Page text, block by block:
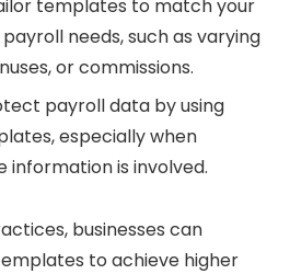
templates to match your
payroll needs, such as varying
or commissions.
payroll data by using
especially when
information is involved.
businesses can
to achieve higher